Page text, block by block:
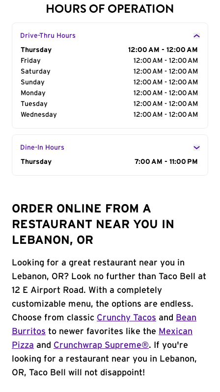
HOURS OF OPERATION
Drive-Thru Hours
Day of the Week
Thursday
12:00 AM - 12:00 AM
Friday
12:00 AM - 12:00 AM
Saturday
12:00 AM - 12:00 AM
Sunday
12:00 AM - 12:00 AM
Monday
12:00 AM - 12:00 AM
Tuesday
12:00 AM - 12:00 AM
Wednesday
12:00 AM - 12:00 AM
Dine-In Hours
Day of the Week
Thursday 7:00 AM - 11:00 PM
ORDER ONLINE FROM A
RESTAURANT NEAR YOU IN
LEBANON, OR
Looking for a great restaurant near you in
Lebanon, OR? Look no further than Taco Bell at
12 E Airport Road. With a completely
customizable menu, the options are endless.
Choose from classic Crunchy Tacos and
Bean
Burritos to newer favorites like the Mexican
Pizza and Crunchwrap Supreme®. If you're
looking for a restaurant near you in Lebanon,
OR, Taco Bell will not disappoint!